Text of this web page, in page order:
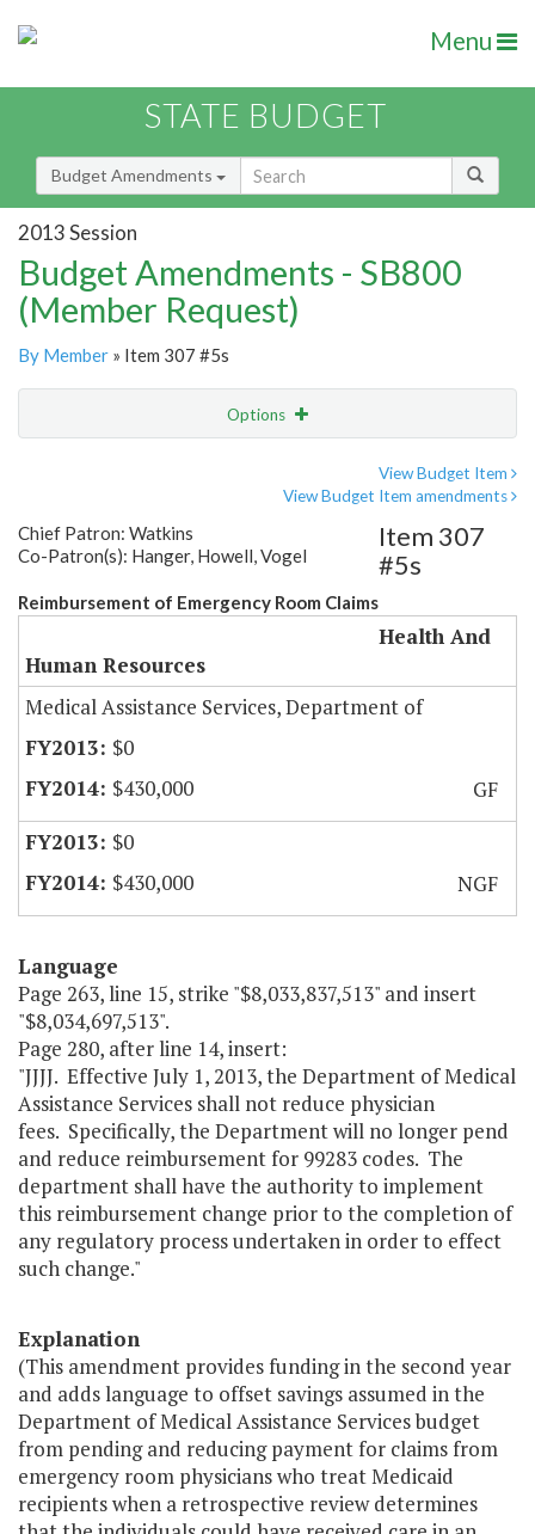
Menu
STATE BUDGET
Budget Amendments
2013 Session
Budget Amendments - SB800
(Member Request)
By Member » Item 307 #5s
Options
View Budget Item
View Budget Item amendments
Chief Patron: Watkins
Co-Patron(s): Hanger, Howell, Vogel
Reimbursement of Emergency Room Claims
Item 307
#5s
Health And
Human Resources
Medical Assistance Services, Department of
$0
$430,000
GF
$0
$430,000
NGF
Language
Page 263, line 15, strike "$8,033,837,513" and insert
"$8,034,697,513".
Page 280, after line 14, insert:
"JJJJ. Effective July 1, 2013, the Department of Medical
Assistance Services shall not reduce physician
fees. Specifically, the Department will no longer pend
and reduce reimbursement for 99283 codes. The
department shall have the authority to implement
this reimbursement change prior to the completion of
any regulatory process undertaken in order to effect
such change."
Explanation
(This amendment provides funding in the second year
and adds language to offset savings assumed in the
Department of Medical Assistance Services budget
from pending and reducing payment for claims from
emergency room physicians who treat Medicaid
recipients when a retrospective review determines